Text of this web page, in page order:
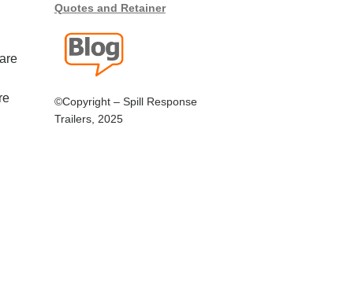
Quotes and Retainer
©Copyright – Spill Response
Trailers, 2025